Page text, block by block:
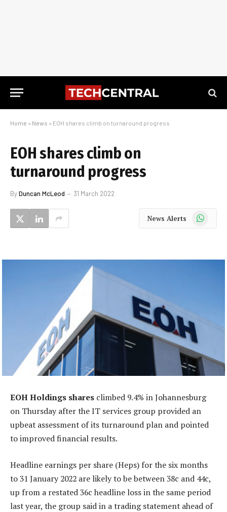
Home » News » EOH shares climb on turnaround progress
EOH shares climb on
turnaround progress
ByDuncan McLeod 31 March 2022
News Alerts WhatsApp
EOH Holdings shares climbed 9.4% in Johannesburg
on Thursday after the IT services group provided an
upbeat assessment of its turnaround plan and pointed
to improved financial results.
Headline earnings per share (Heps) for the six months
to 31 January 2022 are likely to be between 38c and 44c,
up from a restated 36c headline loss in the same period
last year, the group said in a trading statement ahead of